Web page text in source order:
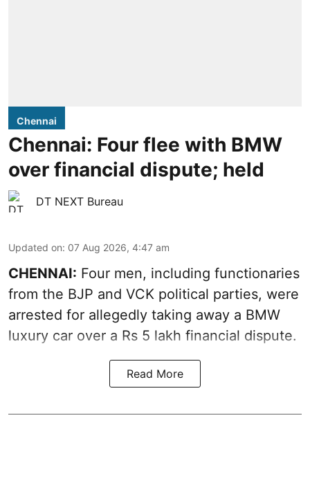
Chennai
Chennai: Four flee with BMW
over financial dispute; held
DT NEXT Bureau
Updated on: 07 Aug 2026, 4:47 am
CHENNAI: Four men, including functionaries
from the BJP and VCK political parties, were
arrested for allegedly taking away a BMW
luxury car over a Rs 5 lakh financial dispute.
Read More